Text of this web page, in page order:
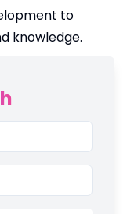
to
knowledge.